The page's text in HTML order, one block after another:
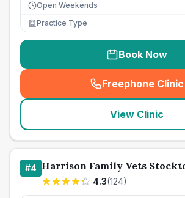
Open Weekends
Practice Type
Book Now
Freephone Clinic
(
View Clinic
#4 Harrison Family Vets
4.3(124)